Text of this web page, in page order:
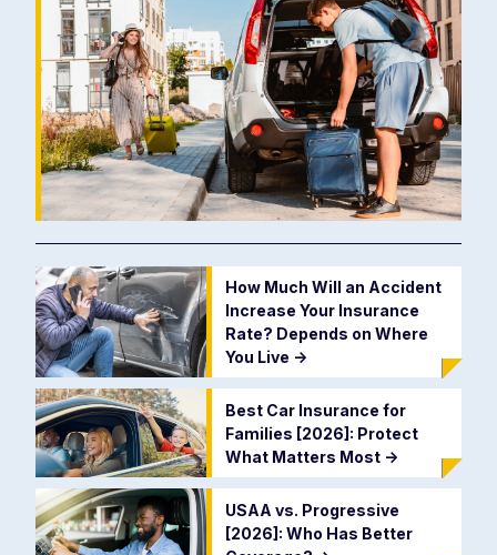
How Much Will an Accident
Increase Your Insurance
Rate? Depends on Where
You Live ->
Best Car Insurance for
Families [2026]: Protect
What Matters Most ->
USAA vs. Progressive
[2026]: Who Has Better